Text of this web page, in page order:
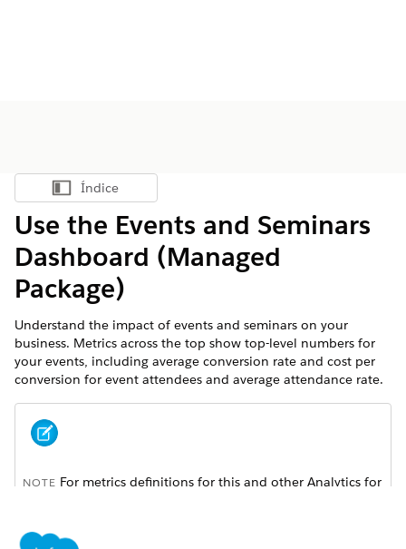
Mostrar índice
Índice
Use the Events and Seminars
Dashboard (Managed
Package)
Understand the impact of events and seminars on your
business. Metrics across the top show top-level numbers for
your events, including average conversion rate and cost per
conversion for event attendees and average attendance rate.
NOTE For metrics definitions for this and other Analytics for
Package). The glossary also defines the contents and use of